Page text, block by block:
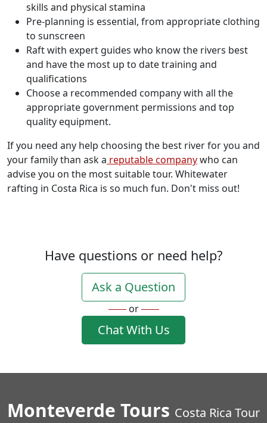
skills and physical stamina
Pre-planning is essential, from appropriate clothing
to sunscreen
Raft with expert guides who know the rivers best
and have the most up to date training and
qualifications
Choose a recommended company with all the
appropriate government permissions and top
quality equipment.
If you need any help choosing the best river for you and
your family than ask a reputable companywho can
advise you on the most suitable tour. Whitewater
rafting in Costa Rica is so much fun. Don't miss out!
Have questions or need help?
Ask a Question
or
Chat With Us
Monteverde Tours Costa Rica Tour